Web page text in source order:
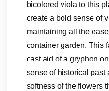
bicolored viola to this
create a bold sense of
maintaining all the
container garden. This
cast aid of a gryphon
sense of historical past
softness of the flowers